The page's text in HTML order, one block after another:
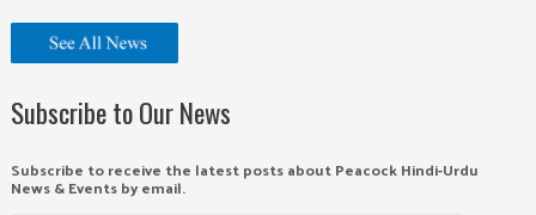
Subscribe to Our News
Subscribe to receive the latest posts about Peacock Hindi-Urdu
News & Events by email.